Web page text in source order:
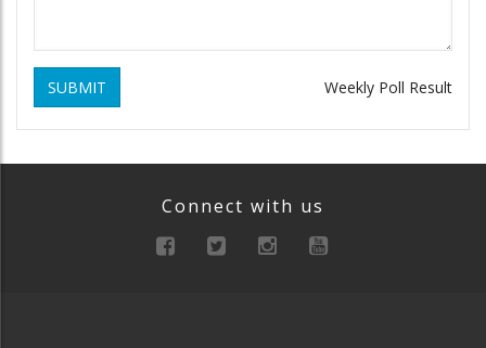
SUBMIT Weekly Poll Result
Connect with us